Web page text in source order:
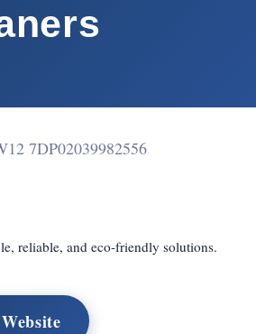
7DP02039982556
reliable, and eco-friendly solutions.